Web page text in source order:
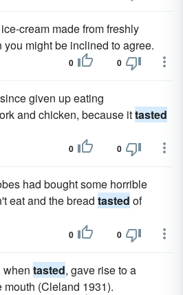
cream made from freshly
might be inclined to agree.
0 0
given up eating
and chicken, because ittasted
0 0
had bought some horrible
eat and the bread tasted of
0 0
when tasted, gave rise to a
(Cleland 1931).